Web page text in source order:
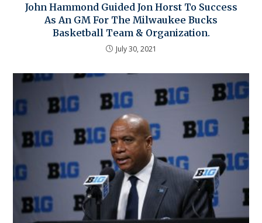
John Hammond Guided Jon Horst To Success
As An GM For The Milwaukee Bucks
Basketball Team & Organization.
July 30, 2021